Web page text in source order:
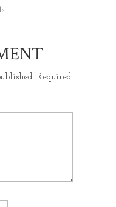
Required